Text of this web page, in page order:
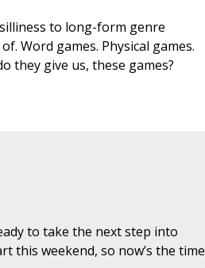
to long-form genre
Word games. Physical games.
they give us, these games?
to take the next step into
this weekend, so now’s the time